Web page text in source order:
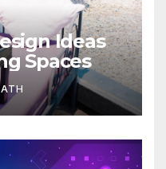
Ideas
Spaces